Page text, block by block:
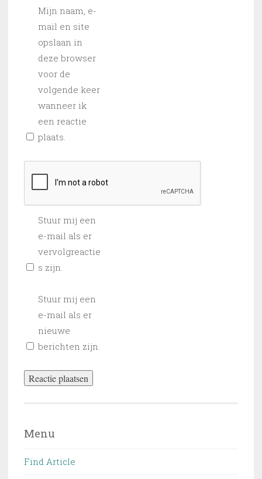
Mijn naam, e-
mail en site
opslaan in
deze browser
voor de
volgende keer
wanneer ik
een reactie
plaats.
Stuur mij een
e-mail als er
vervolgreactie
s zijn.
Stuur mij een
e-mail als er
nieuwe
berichten zijn.
Menu
Find Article